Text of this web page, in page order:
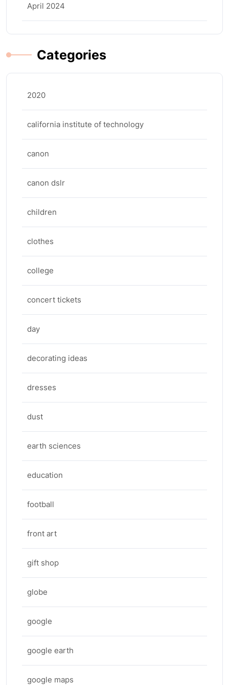
April 2024
Categories
2020
california institute of technology
canon
canon dslr
children
clothes
college
concert tickets
day
decorating ideas
dresses
dust
earth sciences
education
football
front art
gift shop
globe
google
google earth
google maps